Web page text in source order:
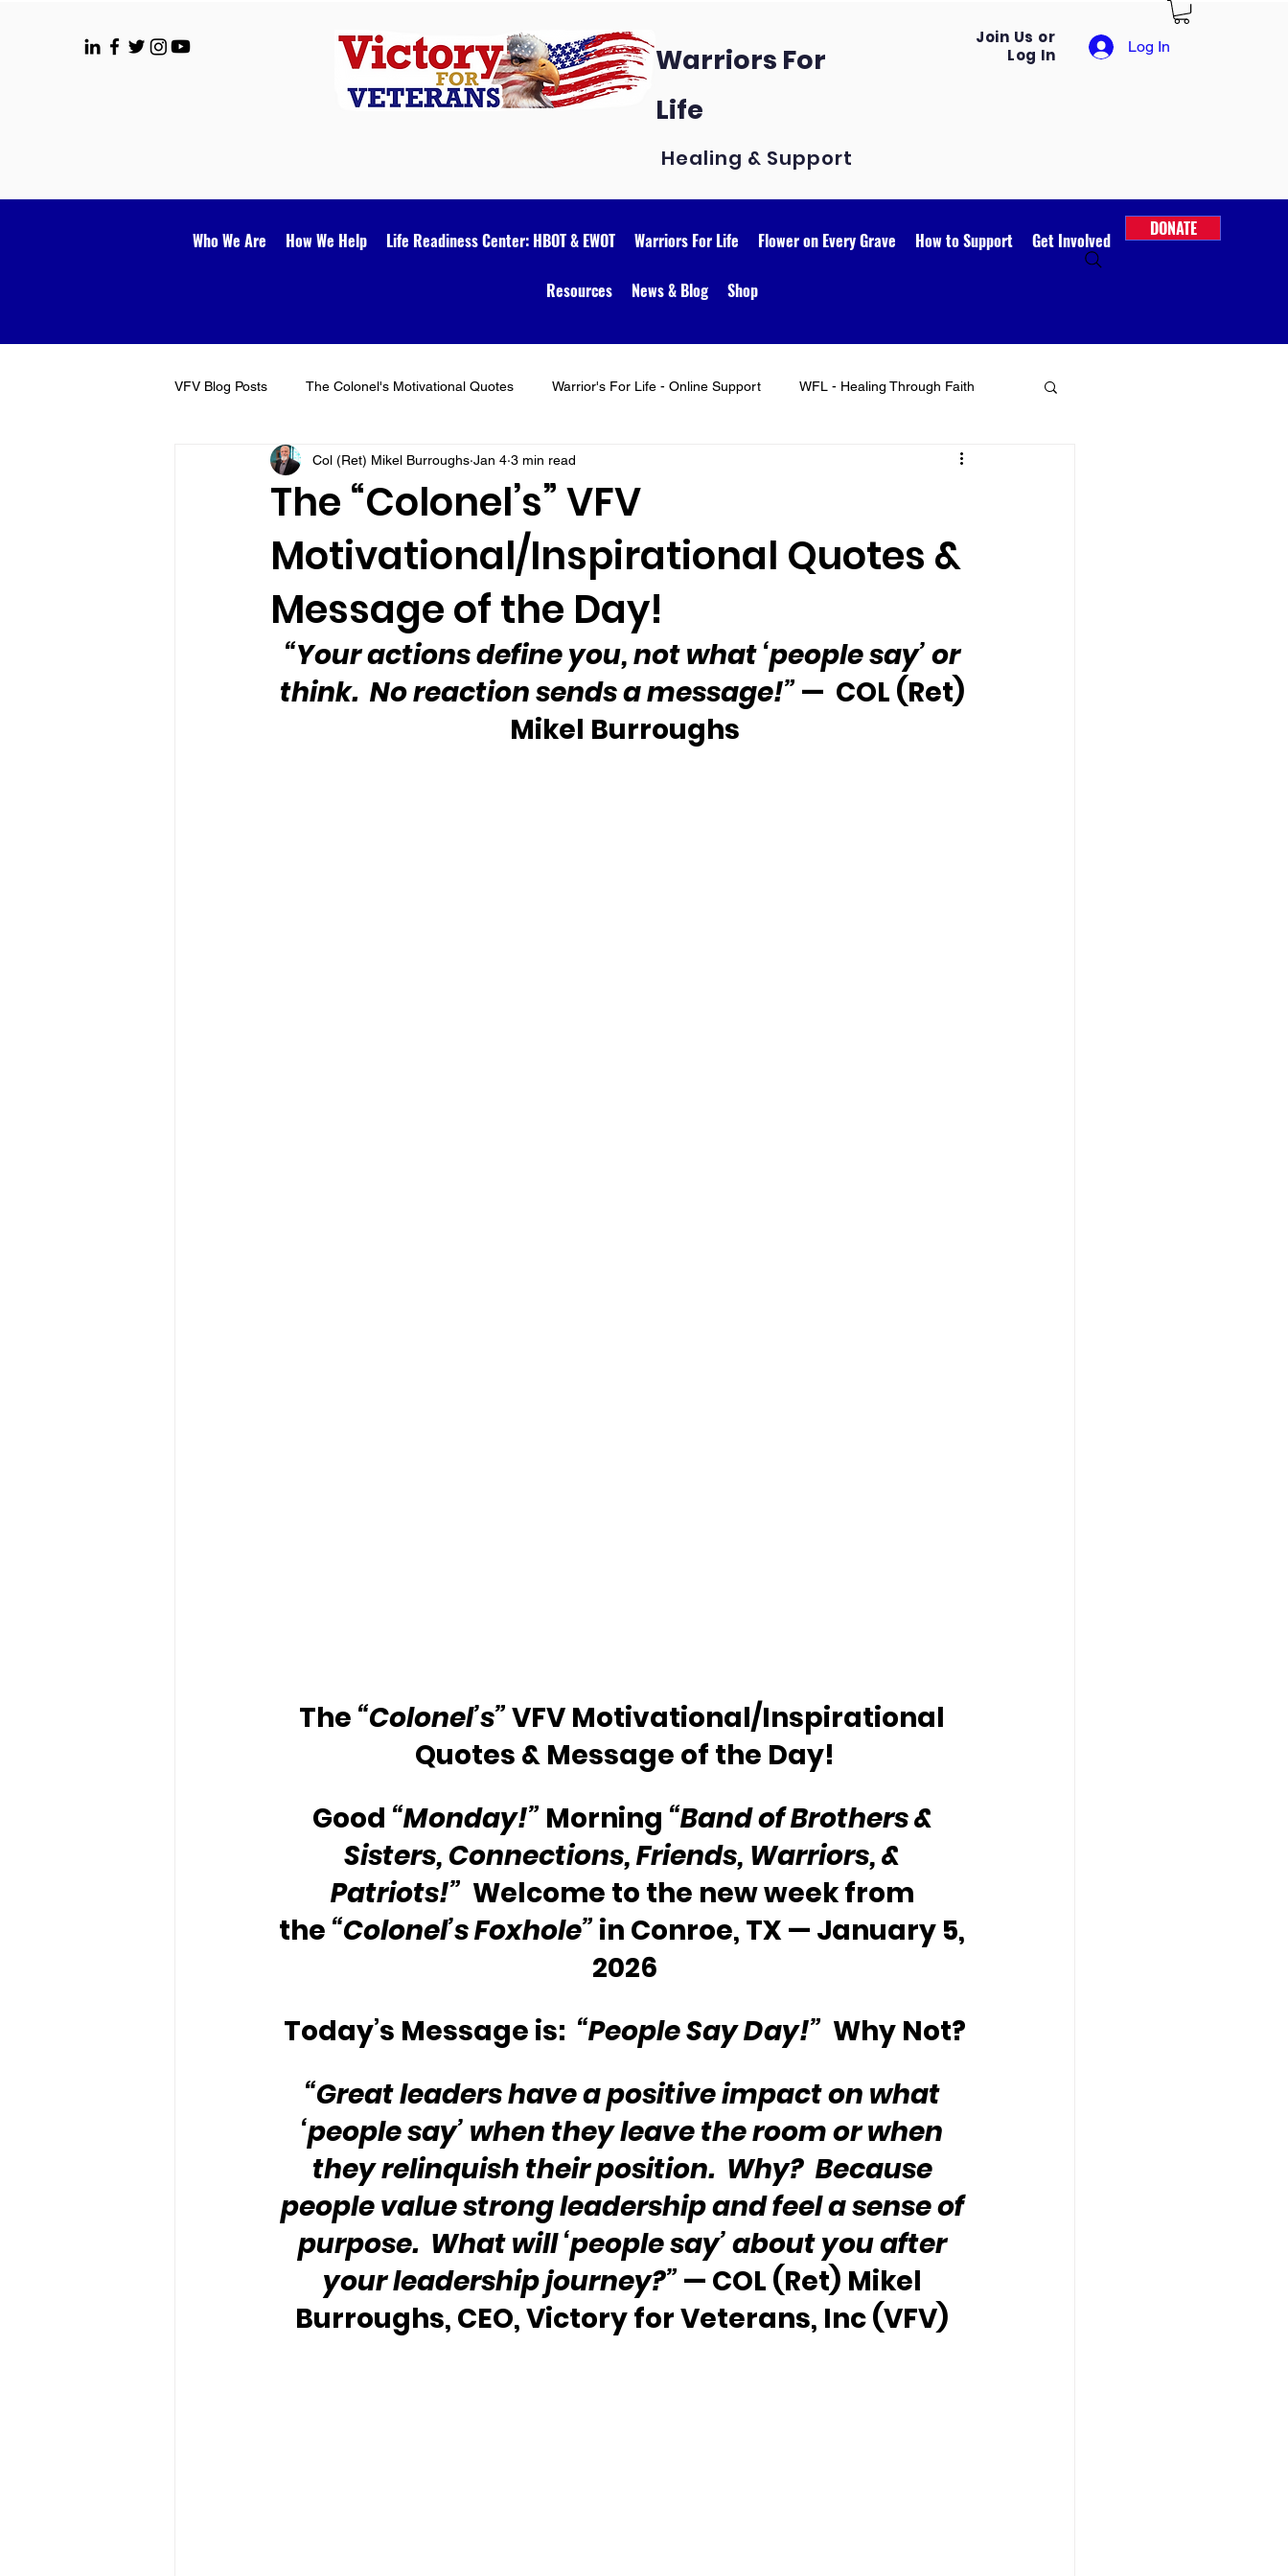
Warriors For
Life
Healing & Support
Join Us or
Log In
Log In
Who We Are How We Help Life Readiness Center: HBOT & EWOT Warriors For Life Flower on Every Grave How to Support Get Involved
Resources News & Blog Shop
DONATE
VFV Blog Posts The Colonel's Motivational Quotes Warrior's For Life - Online Support WFL - Healing Through Faith
VFV Community Blog
The “Colonel’s” VFV
Motivational/Inspirational Quotes &
Message of the Day!
Col (Ret) Mikel Burroughs Jan 4 3 min read
“Your actions define you, not what ‘people say’ or
think.  No reaction sends a message!” —  COL (Ret)
Mikel Burroughs
The “Colonel’s” VFV Motivational/Inspirational
Quotes & Message of the Day!
Good “Monday!” Morning “Band of Brothers &
Sisters, Connections, Friends, Warriors, &
Patriots!” Welcome to the new week from
the “Colonel’s Foxhole” in Conroe, TX — January 5,
2026
Today’s Message is: “People Say Day!” Why Not?
“Great leaders have a positive impact on what
‘people say’ when they leave the room or when
they relinquish their position.  Why?  Because
people value strong leadership and feel a sense of
purpose.  What will ‘people say’ about you after
your leadership journey?” — COL (Ret) Mikel
Burroughs, CEO, Victory for Veterans, Inc (VFV)